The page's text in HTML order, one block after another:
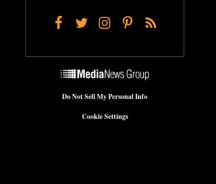
Facebook
TwitterInstagram
Pinterest
RSS
Do Not Sell My Personal Info
Cookie Settings